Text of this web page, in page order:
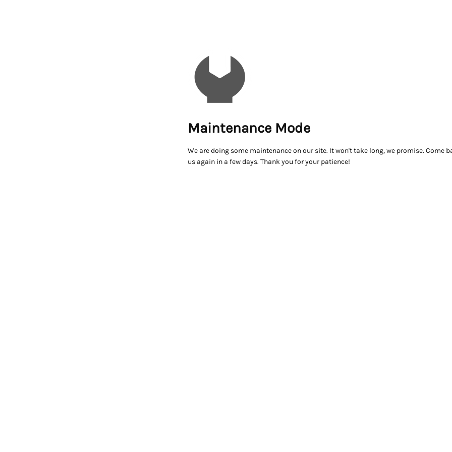
Maintenance Mode
We are doing some maintenance on our site. It won't take long, we promise. Come
us again in a few days. Thank you for your patience!